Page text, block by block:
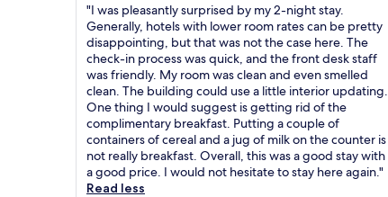
"I was pleasantly surprised by my 2-night stay.
Generally, hotels with lower room rates can be pretty
disappointing, but that was not the case here. The
check-in process was quick, and the front desk staff
was friendly. My room was clean and even smelled
clean. The building could use a little interior updating.
One thing I would suggest is getting rid of the
complimentary breakfast. Putting a couple of
containers of cereal and a jug of milk on the counter is
not really breakfast. Overall, this was a good stay with
a good price. I would not hesitate to stay here again."
Read less